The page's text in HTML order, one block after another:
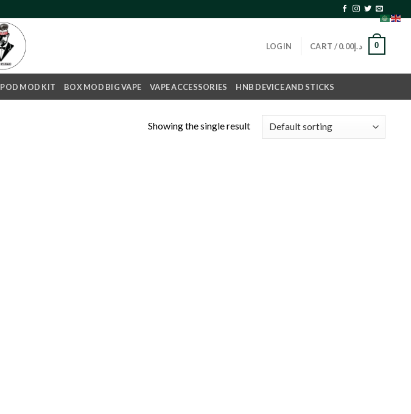
LOGIN CART / د.إ0.00 0
POD MOD KIT BOX MOD BIG VAPE VAPE ACCESSORIES HNB DEVICE AND STICKS
Showing the single result